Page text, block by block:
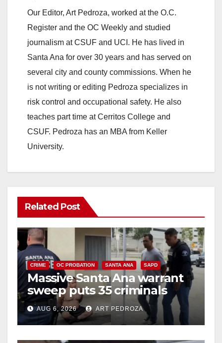
Our Editor, Art Pedroza, worked at the O.C.
Register and the OC Weekly and studied
journalism at CSUF and UCI. He has lived in
Santa Ana for over 30 years and has served on
several city and county commissions. When he
is not writing or editing Pedroza specializes in
risk control and occupational safety. He also
teaches part time at Cerritos College and
CSUF. Pedroza has an MBA from Keller
University.
Related Post
CRIME OC PROBATION SANTA ANA SAPD
Massive Santa Ana warrant
sweep puts 35 criminals
behind bars amid recidivism
surge
AUG 6, 2026 ART PEDROZA